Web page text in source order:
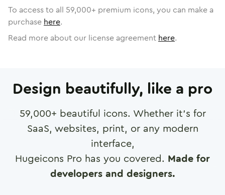
To access to all 59,000+ premium icons, you can make a
purchase here.
Read more about our license agreement here.
Design beautifully, like a pro
59,000+ beautiful icons. Whether it's for
SaaS, websites, print, or any modern
interface,
Hugeicons Pro has you covered. Made for
developers and designers.